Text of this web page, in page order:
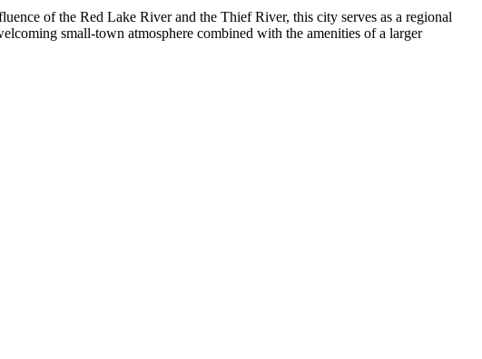
of the Red Lake River and the Thief River, this city serves as a regional
small-town atmosphere combined with the amenities of a larger